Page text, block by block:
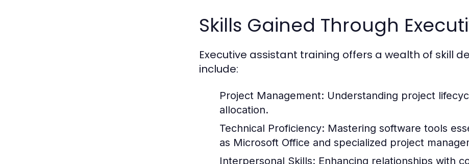
Skills Gained Through
Executive assistant training offers a wealth of skill
include:
Project Management: Understanding project
allocation.
Technical Proficiency: Mastering software tools
as Microsoft Office and specialized project
Interpersonal Skills: Enhancing relationships with